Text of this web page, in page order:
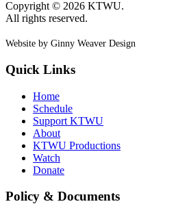
Copyright © 2026 KTWU.
All rights reserved.
Website by Ginny Weaver Design
Quick Links
Home
Schedule
Support KTWU
About
KTWU Productions
Watch
Donate
Policy & Documents